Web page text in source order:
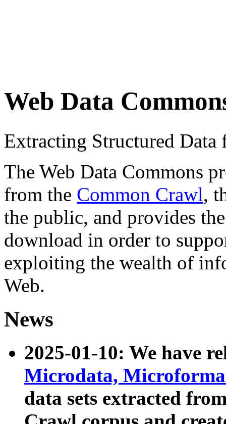
Web Data
Extracting Structured
The Web Data Commons
from the Common Crawl,
the public, and provides
download in order to
exploiting the wealth of
Web.
News
2025-01-10: We have
Microdata,
data sets extracted